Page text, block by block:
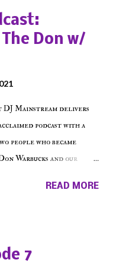
Don w/
Mainstream delivers
podcast with a
people who became
Warbucks and our
Series, the New York
of our main page),
READ MORE
7